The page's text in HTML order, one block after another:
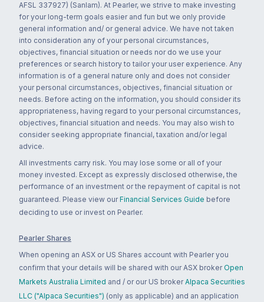
AFSL 337927) (Sanlam). At Pearler, we strive to make investing
for your long-term goals easier and fun but we only provide
general information and/ or general advice. We have not taken
into consideration any of your personal circumstances,
objectives, financial situation or needs nor do we use your
preferences or search history to tailor your user experience. Any
information is of a general nature only and does not consider
your personal circumstances, objectives, financial situation or
needs. Before acting on the information, you should consider its
appropriateness, having regard to your personal circumstances,
objectives, financial situation and needs. You may also wish to
consider seeking appropriate financial, taxation and/or legal
advice.
All investments carry risk. You may lose some or all of your
money invested. Except as expressly disclosed otherwise, the
performance of an investment or the repayment of capital is not
guaranteed. Please view our Financial Services Guide before
deciding to use or invest on Pearler.
Pearler Shares
When opening an ASX or US Shares account with Pearler you
confirm that your details will be shared with our ASX broker Open
Markets Australia Limited and / or our US broker Alpaca Securities
LLC ("Alpaca Securities") (only as applicable) and an application